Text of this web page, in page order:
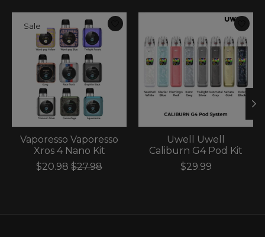
Product carousel items
Sale
Vaporesso Vaporesso
Xros 4 Nano Kit
$20.98 $27.98
Uwell Uwell
Caliburn G4 Pod Kit
$29.99